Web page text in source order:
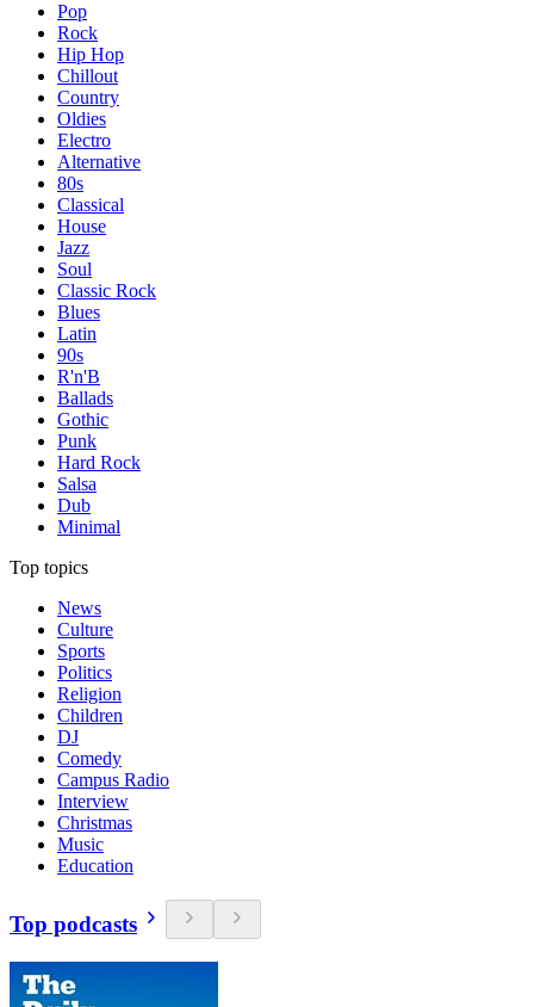
Pop
Rock
Hip Hop
Chillout
Country
Oldies
Electro
Alternative
80s
Classical
House
Jazz
Soul
Classic Rock
Blues
Latin
90s
R'n'B
Ballads
Gothic
Punk
Hard Rock
Salsa
Dub
Minimal
Top topics
News
Culture
Sports
Politics
Religion
Children
DJ
Comedy
Campus Radio
Interview
Christmas
Music
Education
Top podcasts